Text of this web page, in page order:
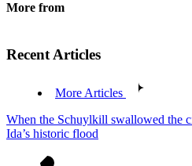
More from
Recent Articles
More Articles
When the Schuylkill swallowed the
Ida’s historic flood